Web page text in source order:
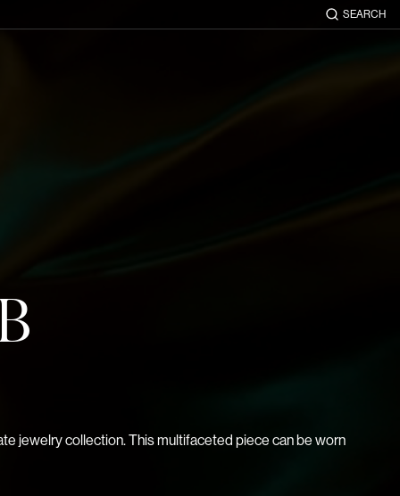
SEARCH
jewelry collection. This multifaceted piece can be worn